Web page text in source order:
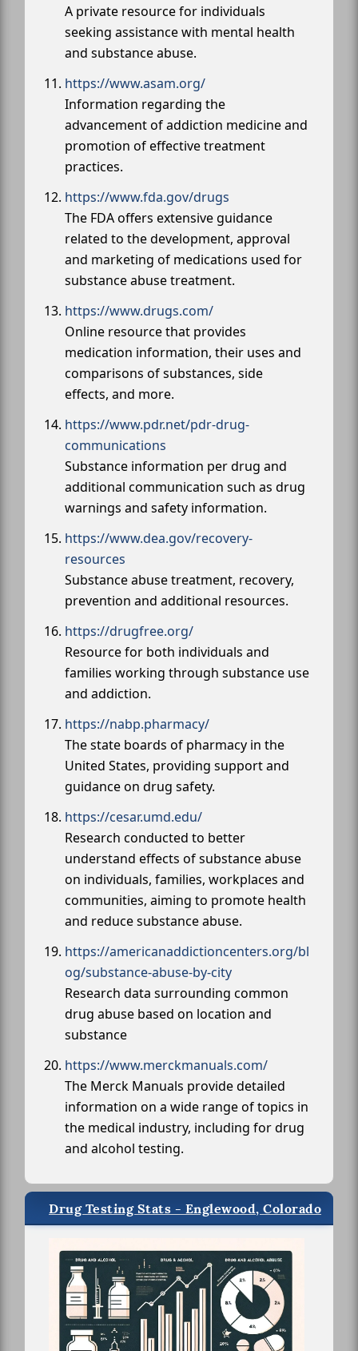
A private resource for individuals
seeking assistance with mental health
and substance abuse.
https://www.asam.org/
Information regarding the
advancement of addiction medicine and
promotion of effective treatment
practices.
https://www.fda.gov/drugs
The FDA offers extensive guidance
related to the development, approval
and marketing of medications used for
substance abuse treatment.
https://www.drugs.com/
Online resource that provides
medication information, their uses and
comparisons of substances, side
effects, and more.
https://www.pdr.net/pdr-drug-
communications
Substance information per drug and
additional communication such as drug
warnings and safety information.
https://www.dea.gov/recovery-
resources
Substance abuse treatment, recovery,
prevention and additional resources.
https://drugfree.org/
Resource for both individuals and
families working through substance use
and addiction.
https://nabp.pharmacy/
The state boards of pharmacy in the
United States, providing support and
guidance on drug safety.
https://cesar.umd.edu/
Research conducted to better
understand effects of substance abuse
on individuals, families, workplaces and
communities, aiming to promote health
and reduce substance abuse.
https://americanaddictioncenters.org/bl
og/substance-abuse-by-city
Research data surrounding common
drug abuse based on location and
substance
https://www.merckmanuals.com/
The Merck Manuals provide detailed
information on a wide range of topics in
the medical industry, including for drug
and alcohol testing.
Drug Testing Stats - Englewood, Colorado